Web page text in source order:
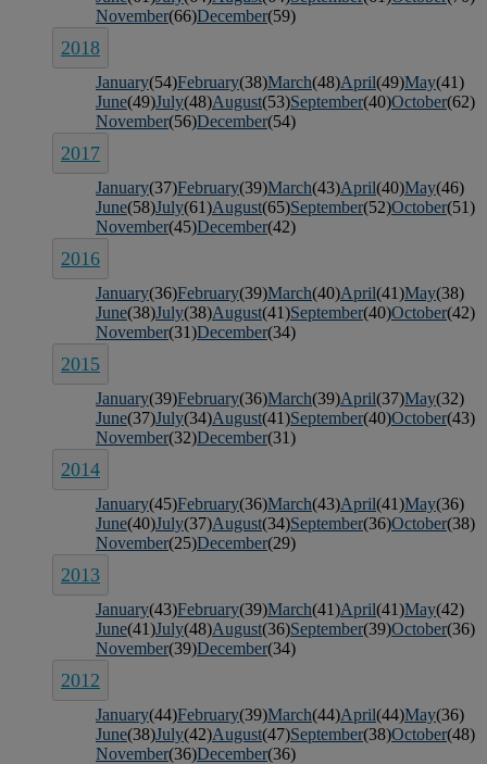
November(66)December(59)
2018
January(54)February(38)March(48)April(49)May(41)
June(49)July(48)August(53)September(40)October(62)
November(56)December(54)
2017
January(37)February(39)March(43)April(40)May(46)
June(58)July(61)August(65)September(52)October(51)
November(45)December(42)
2016
January(36)February(39)March(40)April(41)May(38)
June(38)July(38)August(41)September(40)October(42)
November(31)December(34)
2015
January(39)February(36)March(39)April(37)May(32)
June(37)July(34)August(41)September(40)October(43)
November(32)December(31)
2014
January(45)February(36)March(43)April(41)May(36)
June(40)July(37)August(34)September(36)October(38)
November(25)December(29)
2013
January(43)February(39)March(41)April(41)May(42)
June(41)July(48)August(36)September(39)October(36)
November(39)December(34)
2012
January(44)February(39)March(44)April(44)May(36)
June(38)July(42)August(47)September(38)October(48)
November(36)December(36)